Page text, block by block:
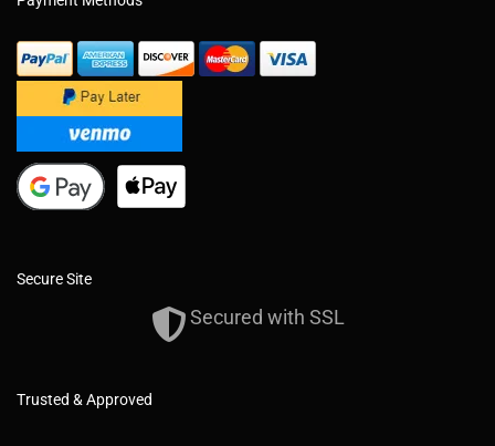
Secure Site
Secured with SSL
Trusted & Approved